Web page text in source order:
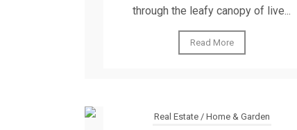
through the leafy canopy of live...
Read More
Real Estate / Home & Garden